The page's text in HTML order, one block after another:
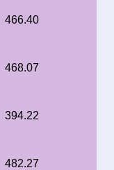
466.40
468.07
394.22
482.27